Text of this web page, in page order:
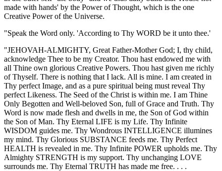
made with hands' by the Power of Thought, which is the one
Creative Power of the Universe.
"Speak the Word only. 'According to Thy WORD be it unto thee.'
"JEHOVAH-ALMIGHTY, Great Father-Mother God; I, thy child,
acknowledge Thee to be my Creator. Thou hast endowed me with
all Thine own glorious Creative Powers. Thou hast given me richly
of Thyself. There is nothing that I lack. All is mine. I am created in
Thy perfect Image, and as a pure spiritual being must reveal Thy
perfect Likeness. The Seed of the Christ is within me. I am Thine
Only Begotten and Well-beloved Son, full of Grace and Truth. Thy
Word is now made flesh and dwells in me, the Son of God within
the Son of Man. Thy Eternal LIFE is my Life. Thy Infinite
WISDOM guides me. Thy Wondrous INTELLIGENCE illumines
my mind. Thy Glorious SUBSTANCE feeds me. Thy Perfect
HEALTH is revealed in me. Thy Infinite POWER upholds me. Thy
Almighty STRENGTH is my support. Thy unchanging LOVE
surrounds me. Thy Eternal TRUTH has made me free. . . .